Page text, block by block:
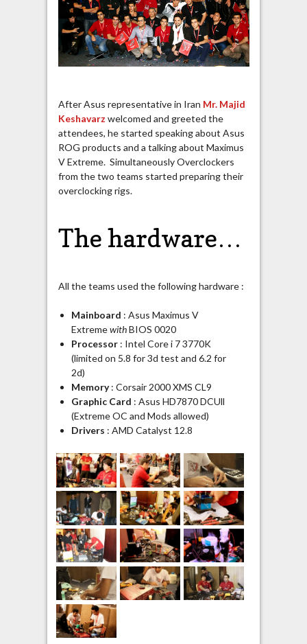
After Asus representative in Iran Mr. Majid
Keshavarz welcomed and greeted the
attendees, he started speaking about Asus
ROG products and a talking about Maximus
V Extreme. Simultaneously Overclockers
from the two teams started preparing their
overclocking rigs.
The hardware…
All the teams used the following hardware :
Mainboard : Asus Maximus V
ExtremewithBIOS 0020
Processor : Intel Core i 7 3770K
(limited on 5.8 for 3d test and 6.2 for
2d)
Memory: Corsair 2000 XMS CL9
Graphic Card : Asus HD7870 DCUll
(Extreme OC and Mods allowed)
Drivers : AMD Catalyst 12.8